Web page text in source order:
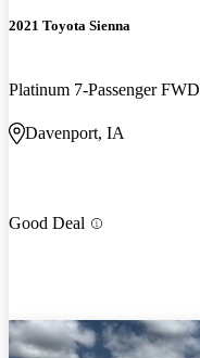
2021 Toyota Sienna
Platinum 7-Passenger FWD
Davenport, IA
Good Deal